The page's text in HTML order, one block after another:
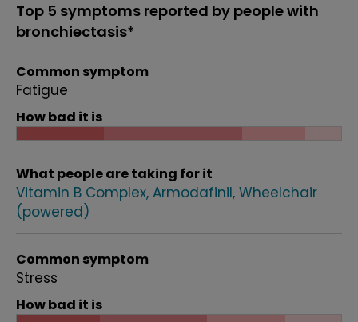
Top 5 symptoms reported by people with
bronchiectasis*
Common symptom
Fatigue
How bad it is
What people are taking for it
Vitamin B Complex Armodafinil Wheelchair
(powered)
Common symptom
Stress
How bad it is